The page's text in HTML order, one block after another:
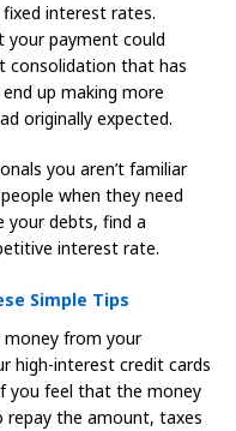
interest rates.
payment could
consolidation that has
up making more
originally expected.
you aren’t familiar
when they need
your debts, find a
interest rate.
Simple Tips
from your
high-interest credit cards
you feel that the money
repay the amount, taxes